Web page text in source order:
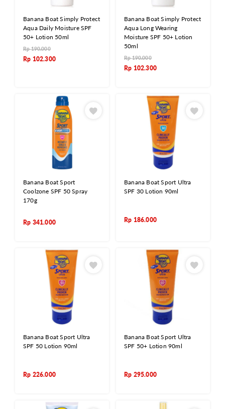
Banana Boat Simply Protect
Aqua Daily Moisture SPF
50+ Lotion 50ml
Rp190.000
Rp 102.300
Banana Boat Simply Protect
Aqua Long Wearing
Moisture SPF 50+ Lotion
50ml
Rp190.000
Rp 102.300
Banana Boat Sport
Coolzone SPF 50 Spray
170g
Rp 341.000
Banana Boat Sport Ultra
SPF 30 Lotion 90ml
Rp 186.000
Banana Boat Sport Ultra
SPF 50 Lotion 90ml
Rp 226.000
Banana Boat Sport Ultra
SPF 50+ Lotion 90ml
Rp 295.000